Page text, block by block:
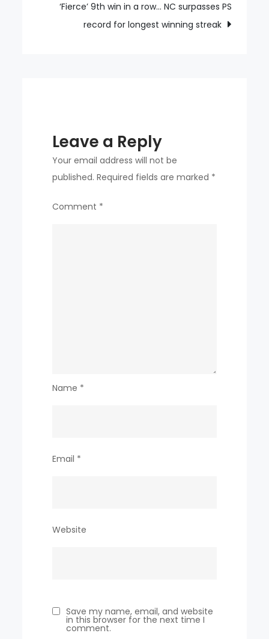
goes,
1
is
sought!
Who?
like
‘Fierce’ 9th win in a row… NC surpasses PS
record for longest winning streak
Leave a Reply
Your email address will not be
published. Required fields are marked *
Comment *
Name *
Email *
Website
Save my name, email, and website
in this browser for the next time I
comment.